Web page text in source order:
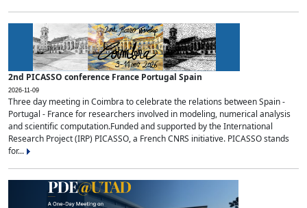
2nd PICASSO conference France Portugal Spain
2026-11-09
Three day meeting in Coimbra to celebrate the relations between Spain -
Portugal - France for researchers involved in modeling, numerical analysis
and scientific computation.Funded and supported by the International
Research Project (IRP) PICASSO, a French CNRS initiative. PICASSO stands
for...